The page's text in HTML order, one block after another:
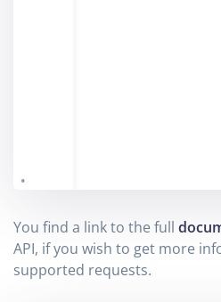
You find a link to the full
API, if you wish to get more
supported requests.